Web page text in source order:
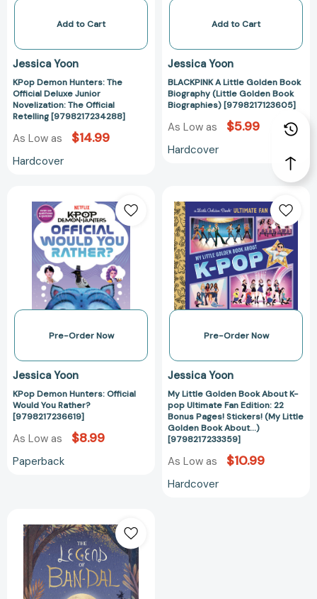
Official
[9798217234288]
Add to Cart
Jessica Yoon
KPop Demon Hunters: The
Official Deluxe Junior
Novelization: The Official
Retelling [9798217234288]
As Low as $14.99
Hardcover
Biographies)
Add to Cart
Jessica Yoon
BLACKPINK A Little Golden Book
Biography (Little Golden Book
Biographies) [9798217123605]
As Low as $5.99
Hardcover
Demon
Hunters:
Official
Would
You
Rather?
[9798217236619]
Pre-Order Now
Jessica Yoon
KPop Demon Hunters: Official
Would You Rather?
[9798217236619]
As Low as $8.99
Paperback
Little
Golden
Book
About
K-
pop
Ultimate
Edition:
Bonus
Stickers!
(My
Little
Golden
Book
Pre-Order Now
Jessica Yoon
My Little Golden Book About K-
pop Ultimate Fan Edition: 22
Bonus Pages! Stickers! (My Little
Golden Book About...)
[9798217233359]
As Low as $10.99
Hardcover
Legend
of
Ban-
Dal:
A